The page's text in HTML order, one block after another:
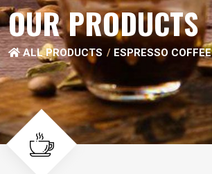
OUR PRODUCTS
ALL PRODUCTS ESPRESSO COFFEE